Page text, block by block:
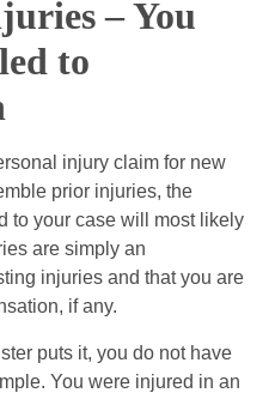
– You
to
injury claim for new
prior injuries, the
to your case will most likely
are simply an
injuries and that you are
if any.
puts it, you do not have
You were injured in an